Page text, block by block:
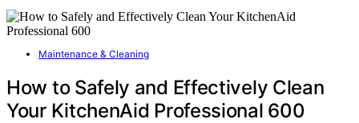
Maintenance & Cleaning
How to Safely and Effectively Clean
Your KitchenAid Professional 600